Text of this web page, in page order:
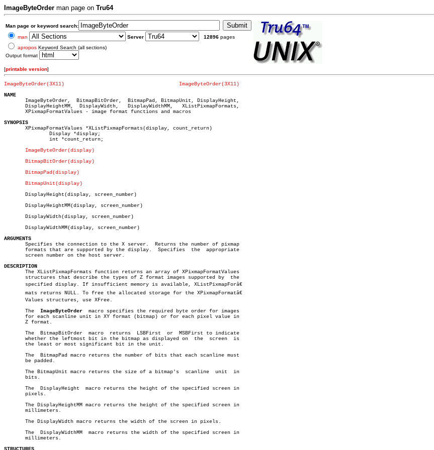
ImageByteOrder man page on Tru64
Man page or keyword search:
man
Server 12896 pages
apropos Keyword Search (all sections)
Output format
[printable version]
ImageByteOrder(3X11)
ImageByteOrder(3X11)
NAME
ImageByteOrder,	BitmapBitOrder,	 BitmapPad, BitmapUnit, DisplayHeight,
       DisplayHeightMM,	 DisplayWidth,	 DisplayWidthMM,   XListPixmapFormats,
       XPixmapFormatValues - image format functions and macros
SYNOPSIS
XPixmapFormatValues *XListPixmapFormats(display, count_return)
ImageByteOrder(display)
BitmapBitOrder(display)
BitmapPad(display)
BitmapUnit(display)
       DisplayHeight(display, screen_number)
       DisplayHeightMM(display, screen_number)
       DisplayWidth(display, screen_number)
       DisplayWidthMM(display, screen_number)
ARGUMENTS
Specifies the connection to the X server.  Returns the number of pixmap
       formats that are supported by the display.  Specifies  the  appropriate
       screen number on the host server.
DESCRIPTION
The XListPixmapFormats function returns an array of XPixmapFormatValues
       structures that describe the types of Z format images supported by  the
       specified display. If insufficient memory is available, XListPixmapForâ€
       mats returns NULL. To free the allocated storage for the XPixmapFormatâ€
       Values structures, use XFree.
       The
ImageByteOrder
  macro specifies the required byte order for images
       for each scanline unit in XY format (bitmap) or for each pixel value in
       Z format.
       The  BitmapBitOrder  macro  returns  LSBFirst  or  MSBFirst to indicate
       whether the leftmost bit in the bitmap as displayed on  the  screen  is
       the least or most significant bit in the unit.
       The  BitmapPad macro returns the number of bits that each scanline must
       be padded.
       The BitmapUnit macro returns the size of a bitmap's  scanline  unit  in
       bits.
       The  DisplayHeight  macro returns the height of the specified screen in
       pixels.
       The DisplayHeightMM macro returns the height of the specified screen in
       millimeters.
       The DisplayWidth macro returns the width of the screen in pixels.
       The  DisplayWidthMM  macro returns the width of the specified screen in
       millimeters.